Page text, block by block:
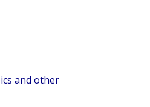
and other